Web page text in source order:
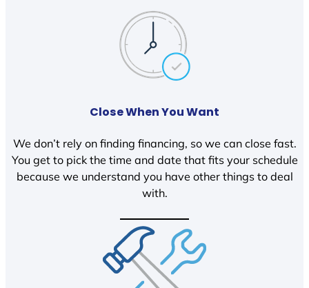
Close When You Want
We don’t rely on finding financing, so we can close fast.
You get to pick the time and date that fits your schedule
because we understand you have other things to deal
with.